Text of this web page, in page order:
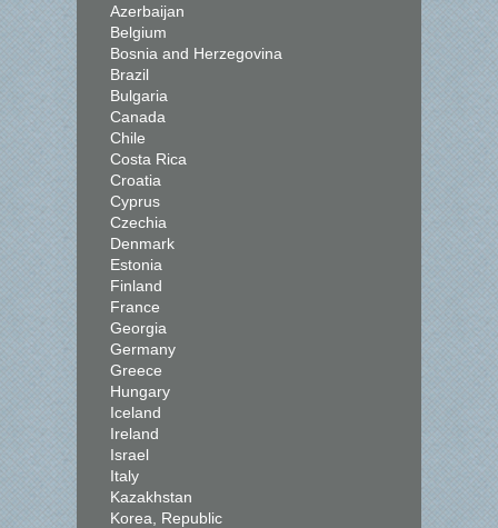
Azerbaijan
Belgium
Bosnia and Herzegovina
Brazil
Bulgaria
Canada
Chile
Costa Rica
Croatia
Cyprus
Czechia
Denmark
Estonia
Finland
France
Georgia
Germany
Greece
Hungary
Iceland
Ireland
Israel
Italy
Kazakhstan
Korea, Republic